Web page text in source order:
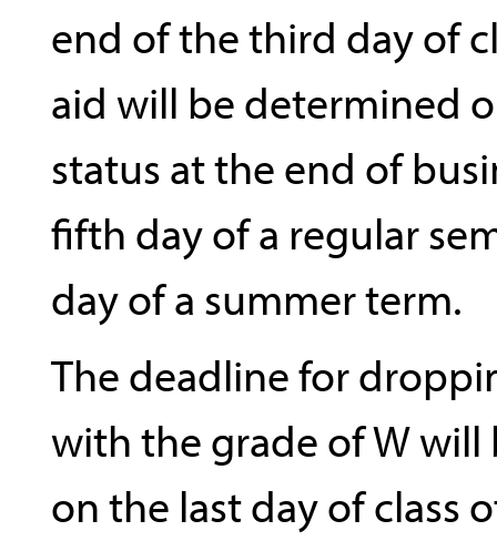
end of the third day of
aid will be determined
status at the end of
fifth day of a regular
day of a summer term.
The deadline for
with the grade of W will
on the last day of class